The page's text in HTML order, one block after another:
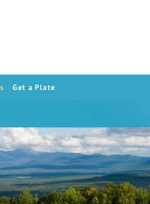
Get a Plate